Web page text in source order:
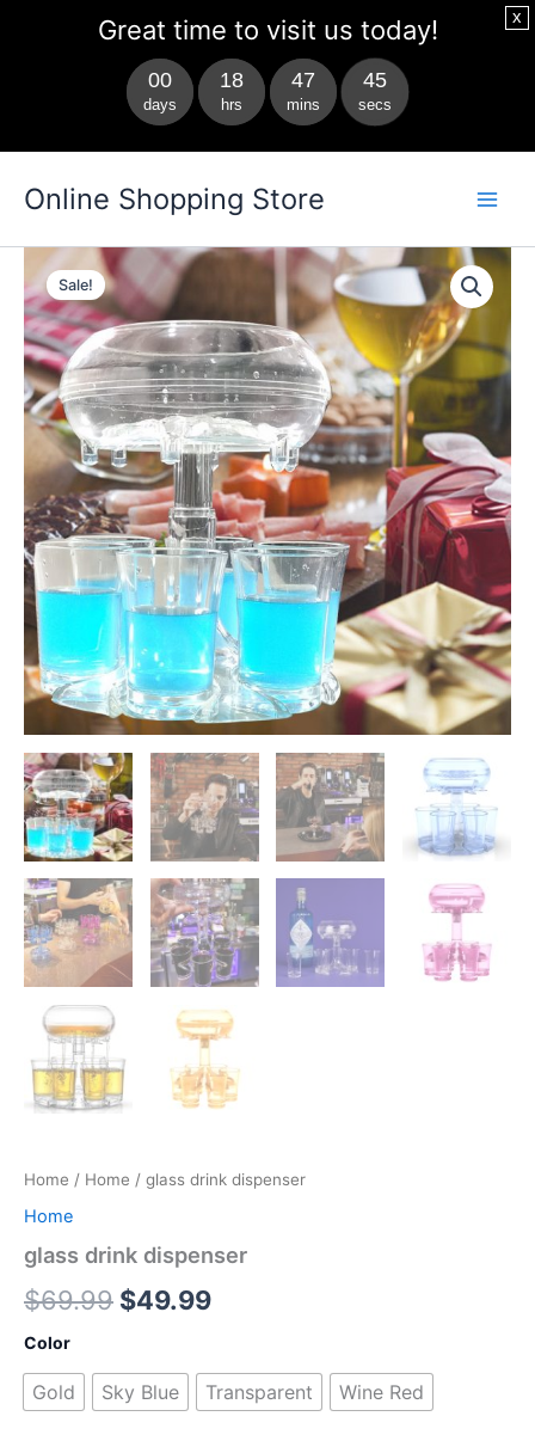
Online Shopping Store
Sale!
Home / Home / glass drink dispenser
Home
glass drink dispenser
$69.99
Original
price
was:
$69.99.
$49.99
Current
price
is:
$49.99.
Color
Gold Sky Blue Transparent Wine Red
glass
drink
dispenser
quantity
Great time to visit us today!
00
days
18
hrs
47
mins
44
secs
x